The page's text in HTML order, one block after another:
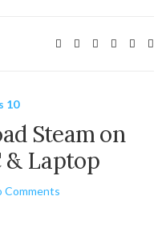
10
Steam on
& Laptop
Comments